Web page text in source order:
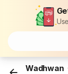
Wadhwan